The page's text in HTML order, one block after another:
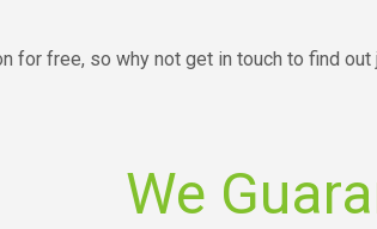
for free, so why not get in touch to find
We